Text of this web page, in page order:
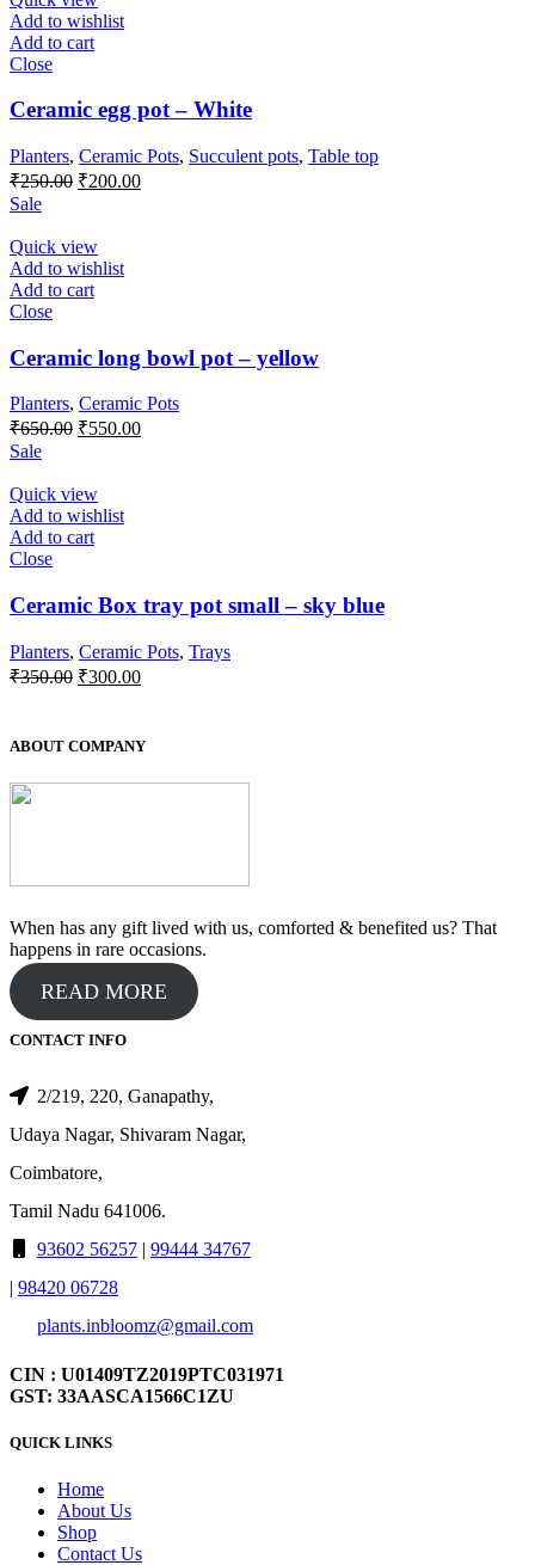
Add to wishlist
Add to cart
Close
Ceramic egg pot – White
Planters, Ceramic Pots, Succulent pots, Table top
₹250.00 Original
₹250.00.
₹200.00Current
Sale
Quick view
Add to wishlist
Add to cart
Close
Ceramic long bowl pot – yellow
Planters, Ceramic Pots
₹650.00 Original
₹650.00.
₹550.00Current
Sale
Quick view
Add to wishlist
Add to cart
Close
Ceramic Box tray pot small – sky blue
Planters, Ceramic Pots, Trays
₹350.00 Original
₹350.00.
₹300.00Current
₹300.00.
ABOUT COMPANY
When has any gift lived with us, comforted & benefited us? That
happens in rare occasions.
READ MORE
CONTACT INFO
2/219, 220, Ganapathy,
Udaya Nagar, Shivaram Nagar,
Coimbatore,
Tamil Nadu 641006.
93602 56257 | 99444 34767
| 98420 06728
plants.inbloomz@gmail.com
CIN : U01409TZ2019PTC031971
GST: 33AASCA1566C1ZU
QUICK LINKS
Home
About Us
Shop
Contact Us